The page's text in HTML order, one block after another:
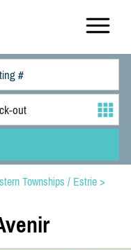
Townships / Estrie>